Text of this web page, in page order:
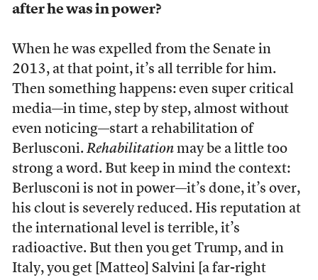
after he was in power?
When he was expelled from the Senate in
2013, at that point, it’s all terrible for him.
Then something happens: even super critical
media—in time, step by step, almost without
even noticing—start a rehabilitation of
Berlusconi. Rehabilitationmay be a little too
strong a word. But keep in mind the context:
Berlusconi is not in power—it’s done, it’s over,
his clout is severely reduced. His reputation at
the international level is terrible, it’s
radioactive. But then you get Trump, and in
Italy, you get [Matteo] Salvini [a far-right